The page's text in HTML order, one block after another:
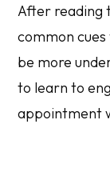
After reading
common
be more
to learn to
appointment